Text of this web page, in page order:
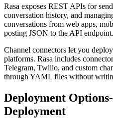
Rasa exposes REST APIs for
conversation history, and
conversations from web apps,
posting JSON to the API endpoint.
Channel connectors let you
platforms. Rasa includes
Telegram, Twilio, and custom
through YAML files without
Deployment
Deployment